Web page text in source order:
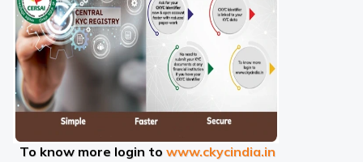
To know more login to www.ckycindia.in